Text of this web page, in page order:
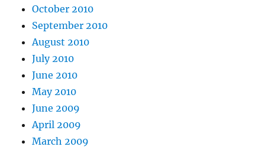
October 2010
September 2010
August 2010
July 2010
June 2010
May 2010
June 2009
April 2009
March 2009